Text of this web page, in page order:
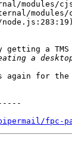
a TMS
again for
fpc-